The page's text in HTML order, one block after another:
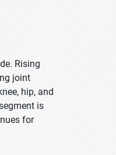
Rising
joint
hip, and
is
for